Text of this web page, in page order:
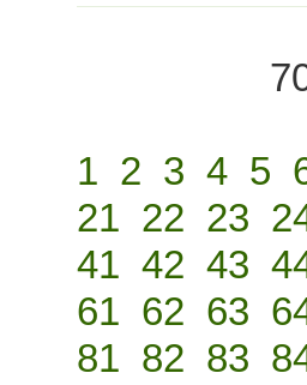
1 2 3 4 5
21 22 23
41 42 43
61 62 63
81 82 83